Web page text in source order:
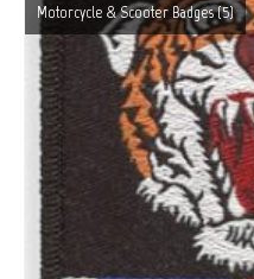
Motorcycle & Scooter Badges(5)